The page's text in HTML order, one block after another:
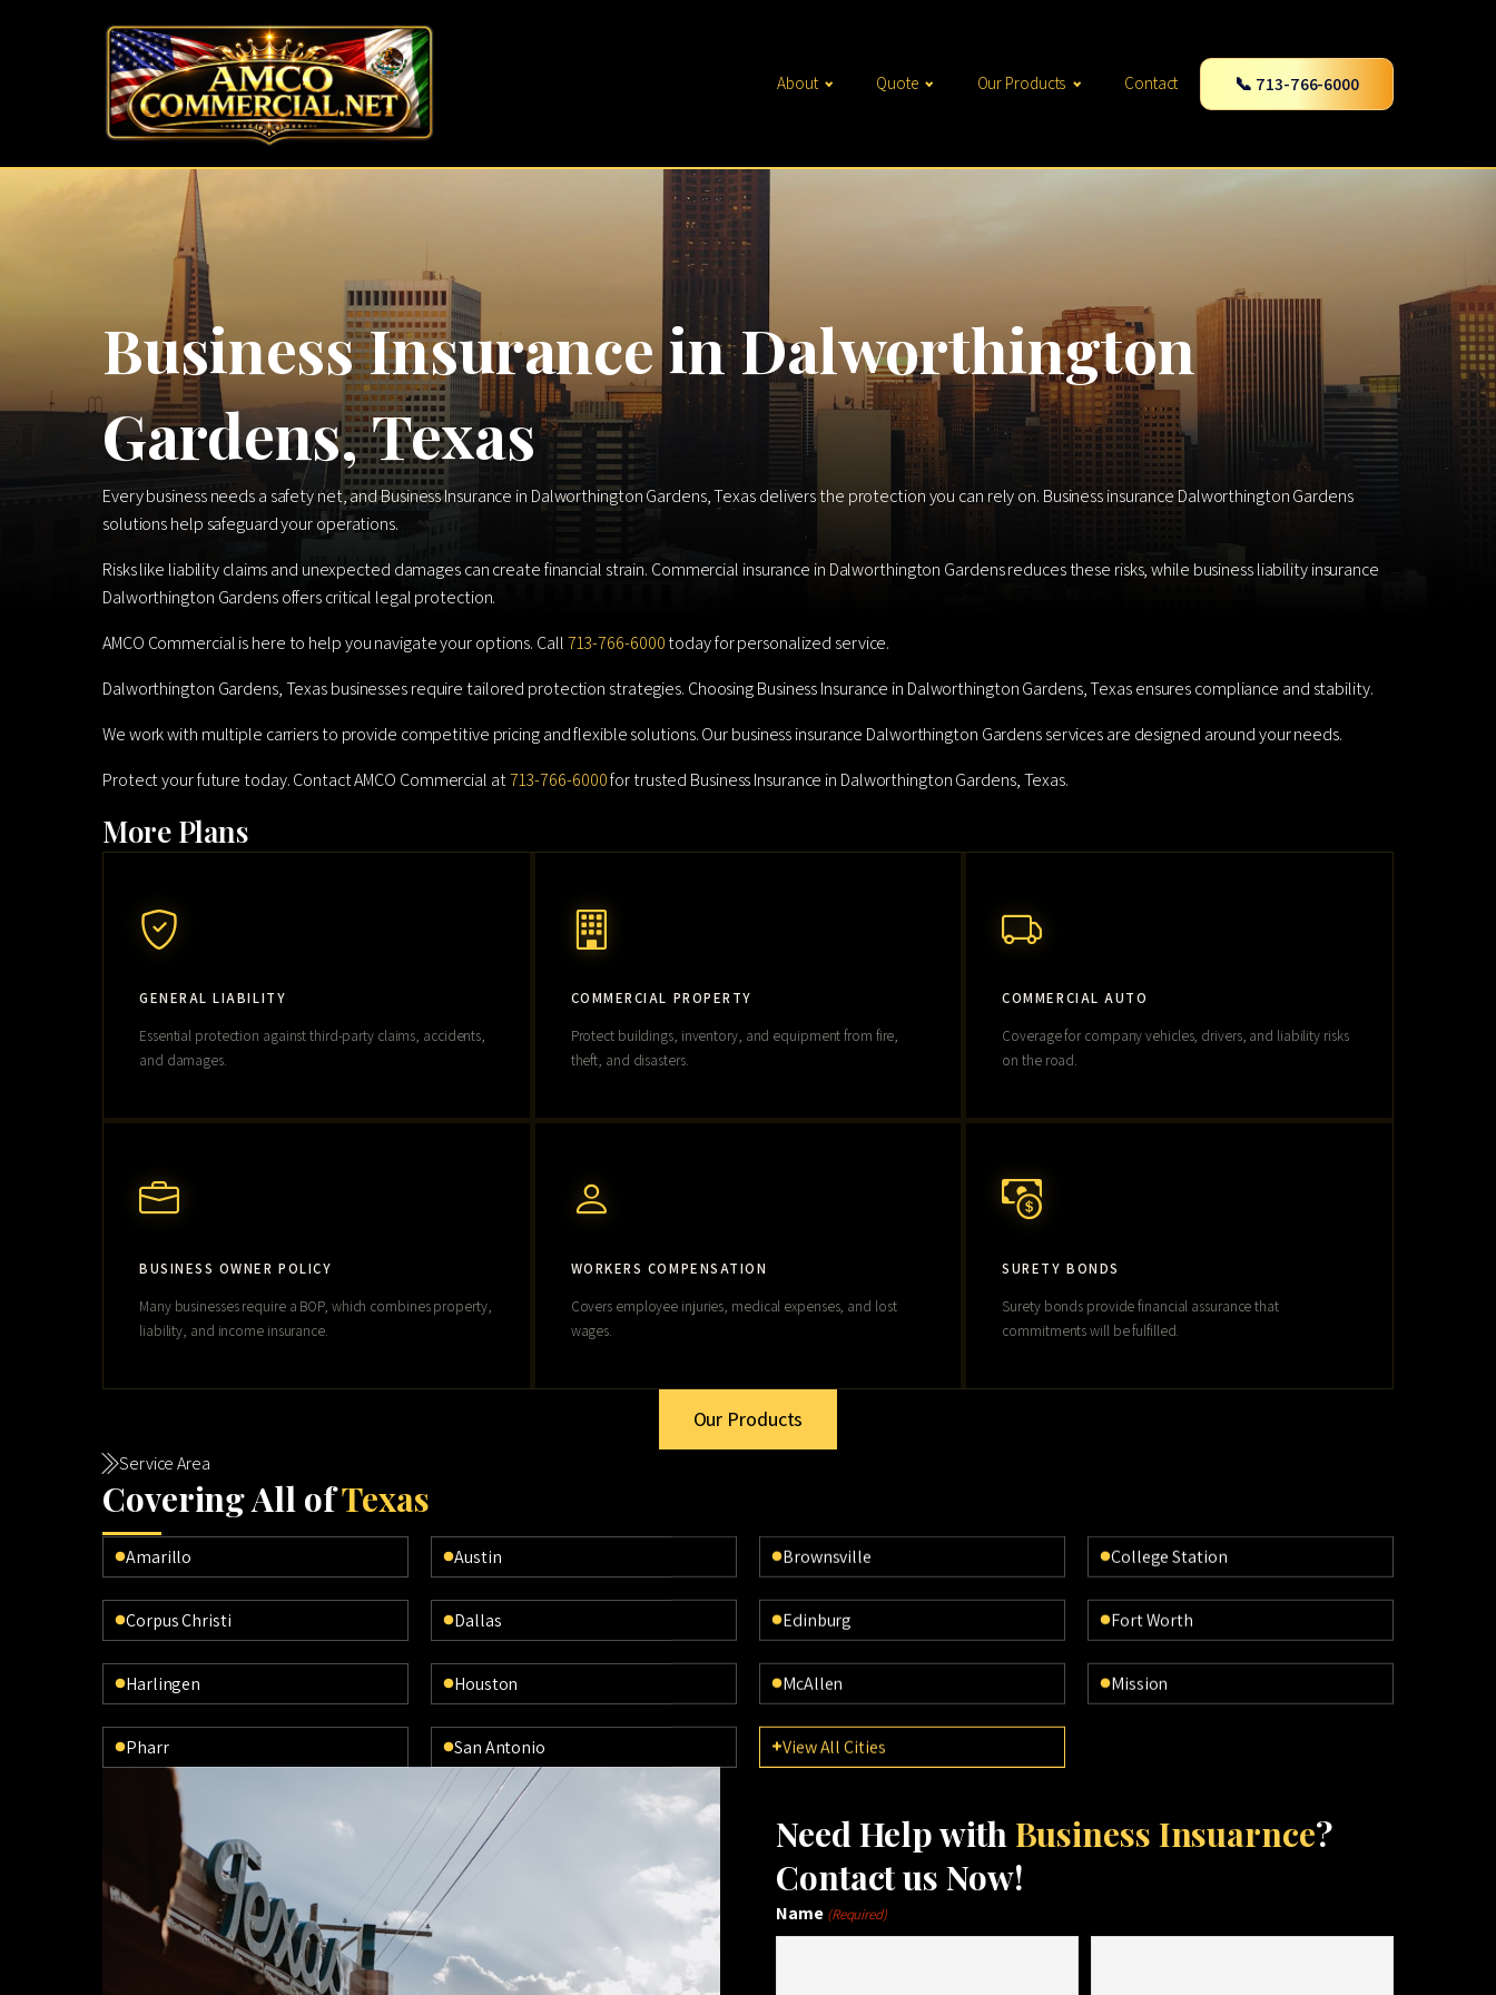
About Quote Our Products Contact 📞 713-766-6000
Business Insurance in Dalworthington
Gardens, Texas
Every business needs a safety net, and Business Insurance in Dalworthington Gardens, Texas delivers the protection you can rely on. Business insurance Dalworthington Gardens
solutions help safeguard your operations.
Risks like liability claims and unexpected damages can create financial strain. Commercial insurance in Dalworthington Gardens reduces these risks, while business liability insurance
Dalworthington Gardens offers critical legal protection.
AMCO Commercial is here to help you navigate your options. Call713-766-6000today for personalized service.
Dalworthington Gardens, Texas businesses require tailored protection strategies. Choosing Business Insurance in Dalworthington Gardens, Texas ensures compliance and stability.
We work with multiple carriers to provide competitive pricing and flexible solutions. Our business insurance Dalworthington Gardens services are designed around your needs.
Protect your future today. Contact AMCO Commercial at713-766-6000for trusted Business Insurance in Dalworthington Gardens, Texas.
More Plans
GENERAL LIABILITY
Essential protection against third-party claims, accidents,
and damages.
COMMERCIAL PROPERTY
Protect buildings, inventory, and equipment from fire,
theft, and disasters.
COMMERCIAL AUTO
Coverage for company vehicles, drivers, and liability risks
on the road.
BUSINESS OWNER POLICY
Many businesses require a BOP, which combines property,
liability, and income insurance.
WORKERS COMPENSATION
Covers employee injuries, medical expenses, and lost
wages.
SURETY BONDS
Surety bonds provide financial assurance that
commitments will be fulfilled.
Our Products
Service Area
Covering All ofTexas
Amarillo Austin Brownsville College Station
Corpus Christi Dallas Edinburg Fort Worth
Harlingen Houston McAllen Mission
Pharr San Antonio View All Cities
Need Help withBusiness Insuarnce?
Contact us Now!
Name (Required)